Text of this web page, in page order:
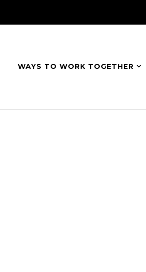
WAYS TO WORK TOGETHER